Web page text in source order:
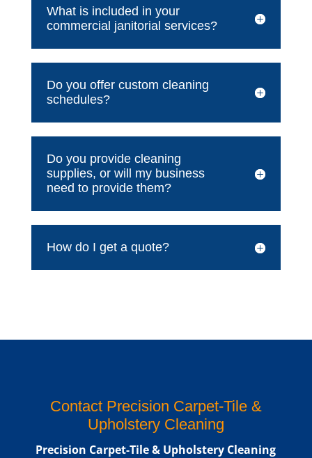
What is included in your
commercial janitorial services?
Do you offer custom cleaning
schedules?
Do you provide cleaning
supplies, or will my business
need to provide them?
How do I get a quote?
Contact Precision Carpet-Tile &
Upholstery Cleaning
Precision Carpet-Tile & Upholstery Cleaning